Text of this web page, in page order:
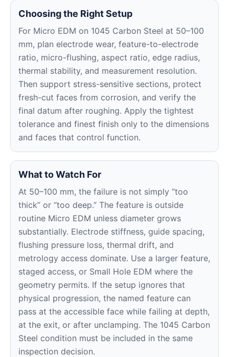
Choosing the Right Setup
For Micro EDM on 1045 Carbon Steel at 50–100
mm, plan electrode wear, feature-to-electrode
ratio, micro-flushing, aspect ratio, edge radius,
thermal stability, and measurement resolution.
Then support stress-sensitive sections, protect
fresh-cut faces from corrosion, and verify the
final datum after roughing. Apply the tightest
tolerance and finest finish only to the dimensions
and faces that control function.
What to Watch For
At 50–100 mm, the failure is not simply “too
thick” or “too deep.” The feature is outside
routine Micro EDM unless diameter grows
substantially. Electrode stiffness, guide spacing,
flushing pressure loss, thermal drift, and
metrology access dominate. Use a larger feature,
staged access, or Small Hole EDM where the
geometry permits. If the setup ignores that
physical progression, the named feature can
pass at the accessible face while failing at depth,
at the exit, or after unclamping. The 1045 Carbon
Steel condition must be included in the same
inspection decision.